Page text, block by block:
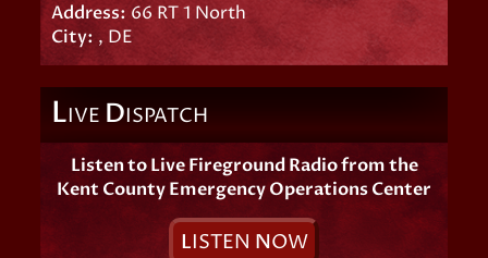
Address: 66 RT 1 North
City: , DE
LIVE DISPATCH
Listen to Live Fireground Radio from the
Kent County Emergency Operations Center
LISTEN NOW